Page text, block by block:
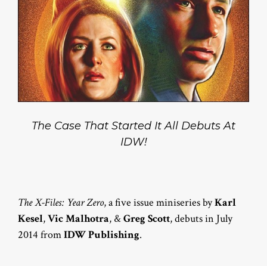
The Case That Started It All Debuts At
IDW!
The X-Files: Year Zero, a five issue miniseries byKarl
Kesel,Vic Malhotra, &Greg Scott, debuts in July
2014 fromIDW Publishing.